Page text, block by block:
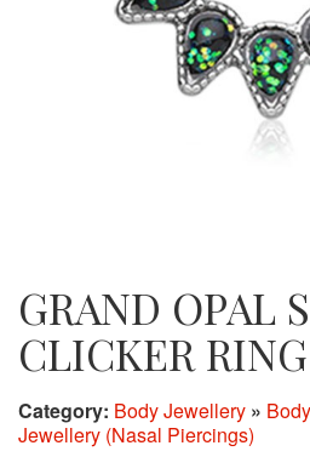
GRAND OPAL
CLICKER RING
Category: Body Jewellery »
Jewellery (Nasal Piercings)